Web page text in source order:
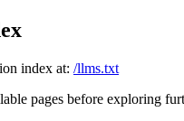
index at: /llms.txt
pages before exploring